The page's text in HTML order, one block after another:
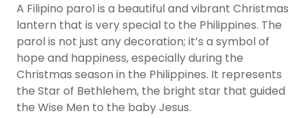
A Filipino parol is a beautiful and vibrant Christmas
lantern that is very special to the Philippines. The
parol is not just any decoration; it’s a symbol of
hope and happiness, especially during the
Christmas season in the Philippines. It represents
the Star of Bethlehem, the bright star that guided
the Wise Men to the baby Jesus.